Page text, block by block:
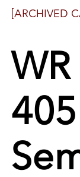
[ARCHIVED
WR